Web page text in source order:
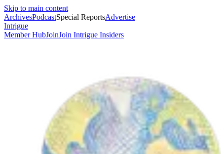
Skip to main content
ArchivesPodcastSpecial ReportsAdvertise
Intrigue
Member HubJoinJoin Intrigue Insiders